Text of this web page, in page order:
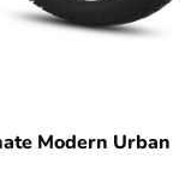
Modern Urban